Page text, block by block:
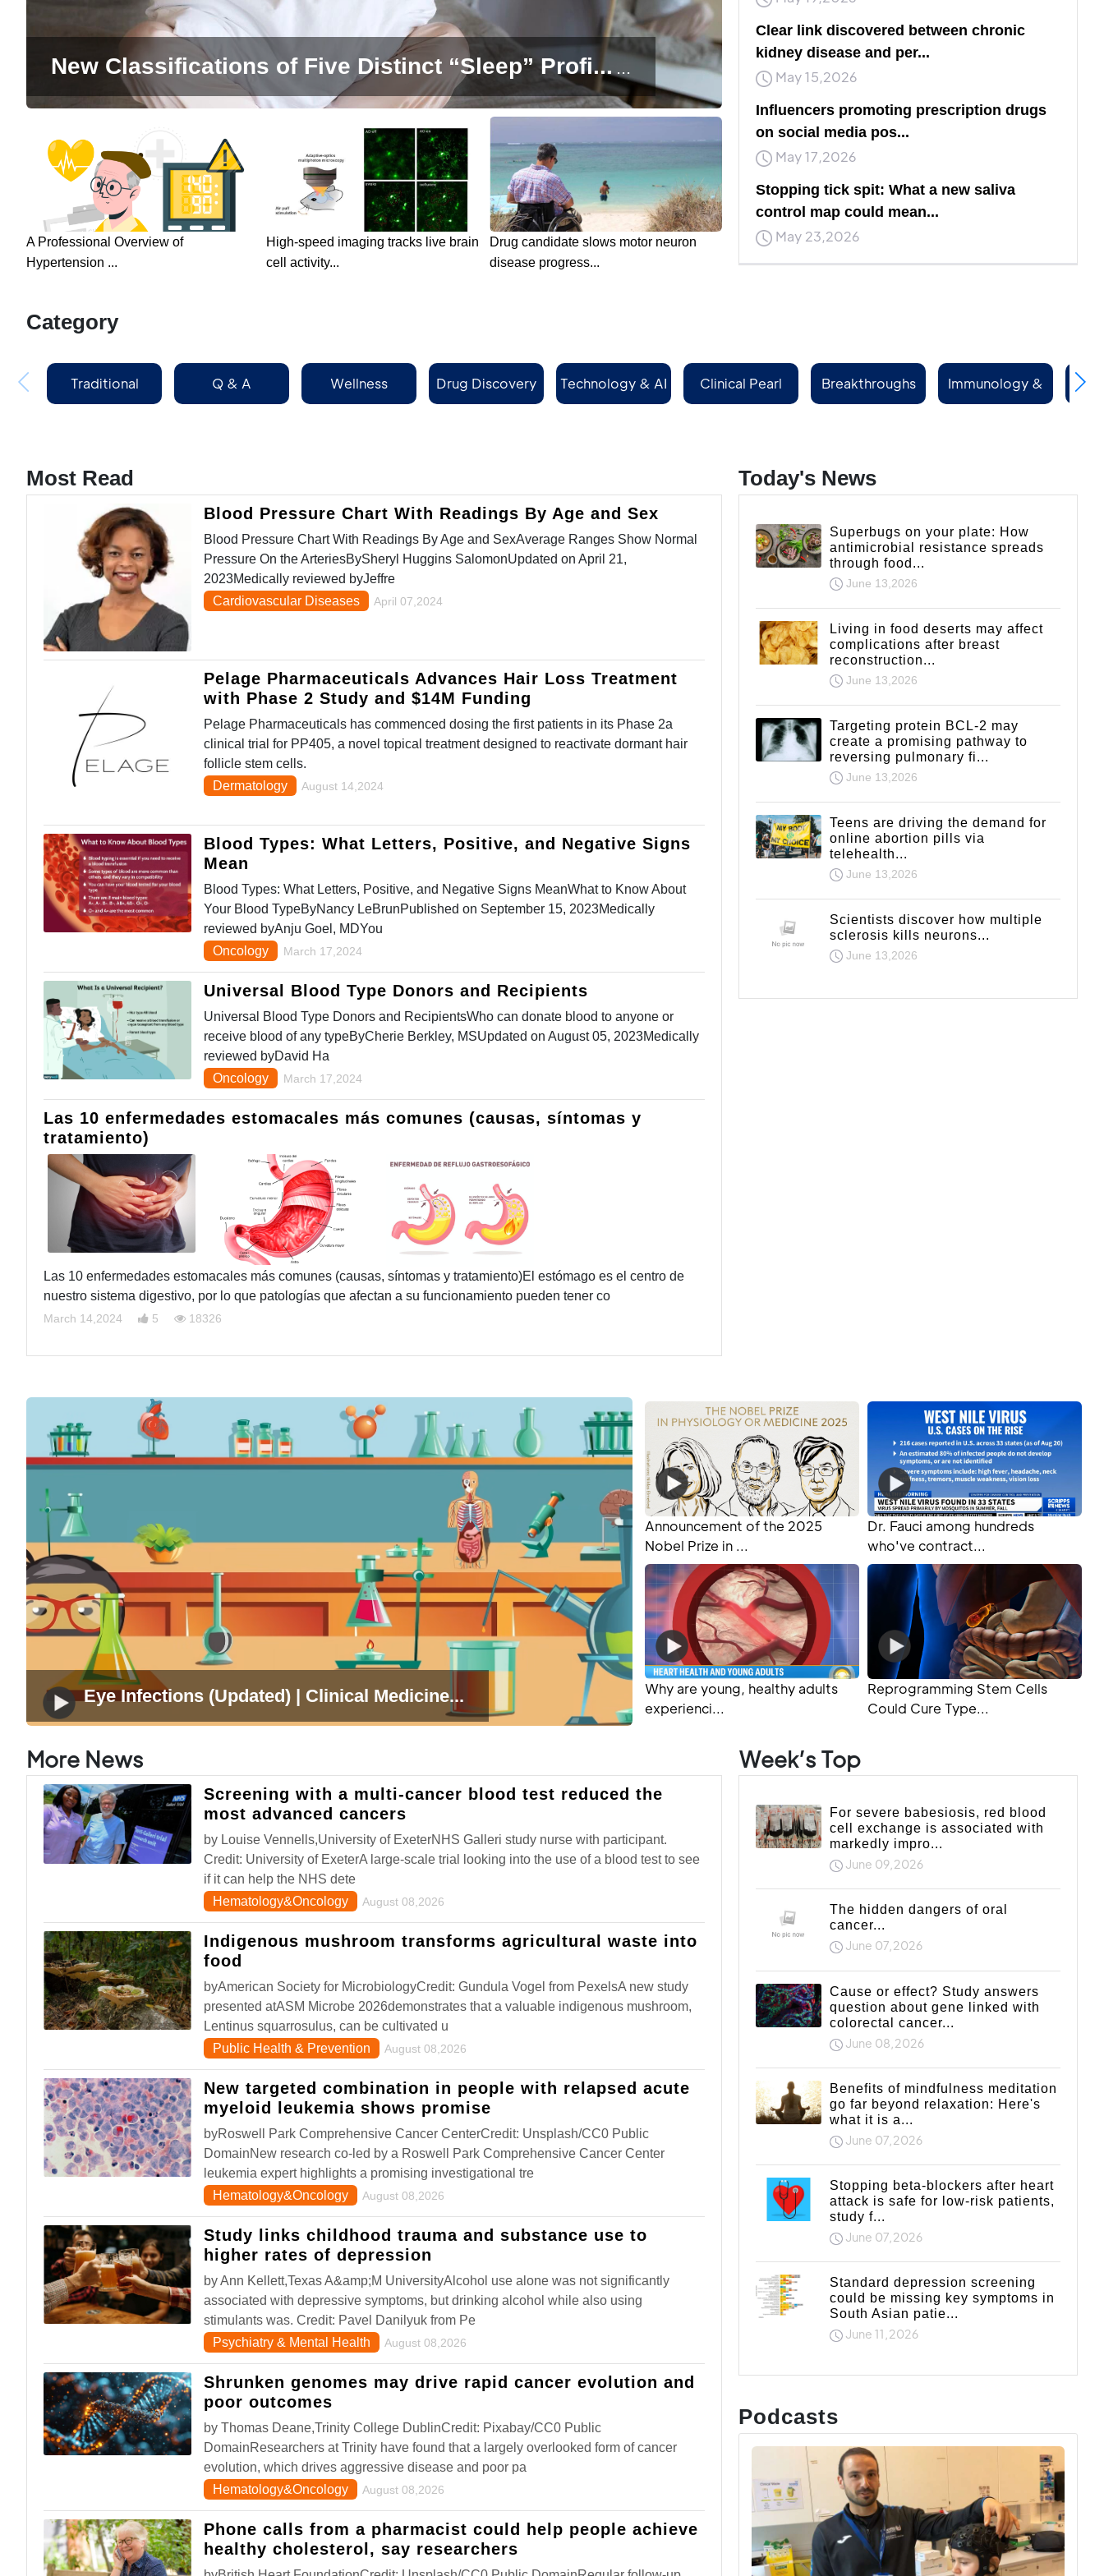
New Classifications of Five Distinct “Sleep” Profi... ...
A Professional Overview of
Hypertension ...
High-speed imaging tracks live brain
cell activity...
Drug candidate slows motor neuron
disease progress...
Clear link discovered between chronic
kidney disease and per...
May 15,2026
Influencers promoting prescription drugs
on social media pos...
May 17,2026
Stopping tick spit: What a new saliva
control map could mean...
May 23,2026
Category
Traditional Q & A Wellness Drug Discovery Technology & AI Clinical Pearl Breakthroughs Immunology &
Most Read
Blood Pressure Chart With Readings By Age and Sex
Blood Pressure Chart With Readings By Age and SexAverage Ranges Show Normal
Pressure On the ArteriesBySheryl Huggins SalomonUpdated on April 21,
2023Medically reviewed byJeffre
Cardiovascular Diseases
April 07,2024
Pelage Pharmaceuticals Advances Hair Loss Treatment
with Phase 2 Study and $14M Funding
Pelage Pharmaceuticals has commenced dosing the first patients in its Phase 2a
clinical trial for PP405, a novel topical treatment designed to reactivate dormant hair
follicle stem cells.
Dermatology
August 14,2024
Blood Types: What Letters, Positive, and Negative Signs
Mean
Blood Types: What Letters, Positive, and Negative Signs MeanWhat to Know About
Your Blood TypeByNancy LeBrunPublished on September 15, 2023Medically
reviewed byAnju Goel, MDYou
Oncology
March 17,2024
Universal Blood Type Donors and Recipients
Universal Blood Type Donors and RecipientsWho can donate blood to anyone or
receive blood of any typeByCherie Berkley, MSUpdated on August 05, 2023Medically
reviewed byDavid Ha
Oncology
March 17,2024
Las 10 enfermedades estomacales más comunes (causas, síntomas y
tratamiento)
Las 10 enfermedades estomacales más comunes (causas, síntomas y tratamiento)El estómago es el centro de
nuestro sistema digestivo, por lo que patologías que afectan a su funcionamiento pueden tener co
March 14,2024 5 18326
Today's News
Superbugs on your plate: How
antimicrobial resistance spreads
through food...
June 13,2026
Living in food deserts may affect
complications after breast
reconstruction...
June 13,2026
Targeting protein BCL-2 may
create a promising pathway to
reversing pulmonary fi...
June 13,2026
Teens are driving the demand for
online abortion pills via
telehealth...
June 13,2026
Scientists discover how multiple
sclerosis kills neurons...
June 13,2026
Eye Infections (Updated) | Clinical Medicine...
Announcement of the 2025
Nobel Prize in ...
Dr. Fauci among hundreds
who've contract...
Why are young, healthy adults
experienci...
Reprogramming Stem Cells
Could Cure Type...
More News
Screening with a multi-cancer blood test reduced the
most advanced cancers
by Louise Vennells,University of ExeterNHS Galleri study nurse with participant.
Credit: University of ExeterA large-scale trial looking into the use of a blood test to see
if it can help the NHS dete
Hematology&Oncology
August 08,2026
Indigenous mushroom transforms agricultural waste into
food
byAmerican Society for MicrobiologyCredit: Gundula Vogel from PexelsA new study
presented atASM Microbe 2026demonstrates that a valuable indigenous mushroom,
Lentinus squarrosulus, can be cultivated u
Public Health & Prevention
August 08,2026
New targeted combination in people with relapsed acute
myeloid leukemia shows promise
byRoswell Park Comprehensive Cancer CenterCredit: Unsplash/CC0 Public
DomainNew research co-led by a Roswell Park Comprehensive Cancer Center
leukemia expert highlights a promising investigational tre
Hematology&Oncology
August 08,2026
Study links childhood trauma and substance use to
higher rates of depression
by Ann Kellett,Texas A&amp;M UniversityAlcohol use alone was not significantly
associated with depressive symptoms, but drinking alcohol while also using
stimulants was. Credit: Pavel Danilyuk from Pe
Psychiatry & Mental Health
August 08,2026
Shrunken genomes may drive rapid cancer evolution and
poor outcomes
by Thomas Deane,Trinity College DublinCredit: Pixabay/CC0 Public
DomainResearchers at Trinity have found that a largely overlooked form of cancer
evolution, which drives aggressive disease and poor pa
Hematology&Oncology
August 08,2026
Phone calls from a pharmacist could help people achieve
healthy cholesterol, say researchers
Week’s Top
For severe babesiosis, red blood
cell exchange is associated with
markedly impro...
June 09,2026
The hidden dangers of oral
cancer...
June 07,2026
Cause or effect? Study answers
question about gene linked with
colorectal cancer...
June 08,2026
Benefits of mindfulness meditation
go far beyond relaxation: Here's
what it is a...
June 07,2026
Stopping beta-blockers after heart
attack is safe for low-risk patients,
study f...
June 07,2026
Standard depression screening
could be missing key symptoms in
South Asian patie...
June 11,2026
Podcasts